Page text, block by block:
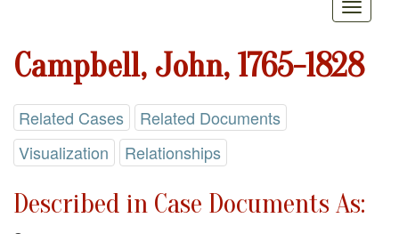
Campbell, John, 1765-1828
Related Cases
Related Documents
Visualization
Relationships
Described in Case Documents As: